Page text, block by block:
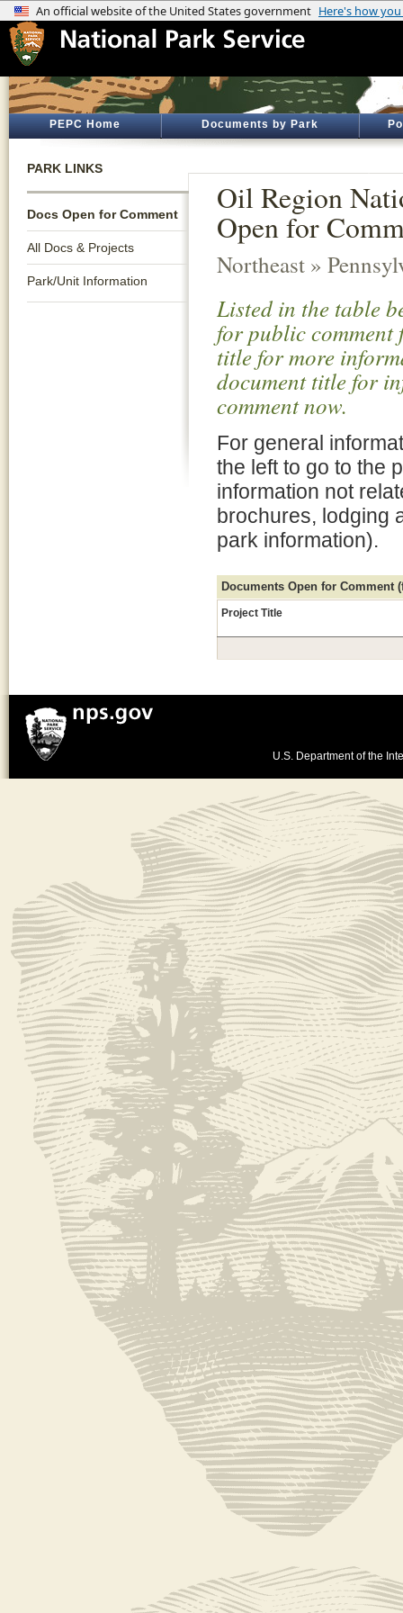
PEPC Home Documents by Park
PARK LINKS
Docs Open for Comment
All Docs & Projects
Park/Unit Information
Oil Region
Open for
Northeast »
Listed in the table
for public comment
title for more
document title for
comment now.
For general
the left to go to the
information not
brochures, lodging
park information).
Documents Open for Comment
Project Title
U.S. Department of the